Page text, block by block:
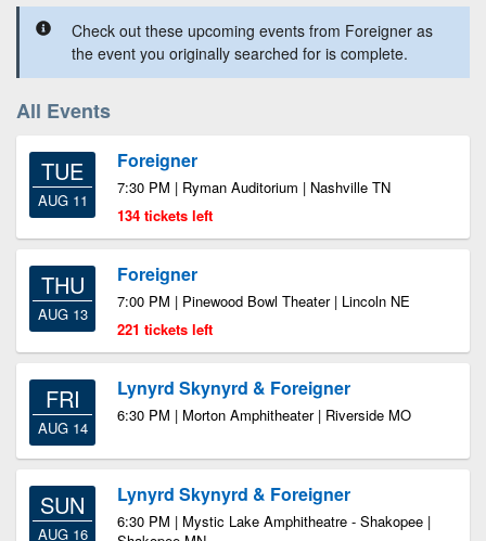
Check out these upcoming events from Foreigner as
the event you originally searched for is complete.
All Events
TUE
AUG 11
Foreigner
7:30 PM | Ryman Auditorium | Nashville TN
134 tickets left
THU
AUG 13
Foreigner
7:00 PM | Pinewood Bowl Theater | Lincoln NE
221 tickets left
FRI
AUG 14
Lynyrd Skynyrd & Foreigner
6:30 PM | Morton Amphitheater | Riverside MO
SUN
AUG 16
Lynyrd Skynyrd & Foreigner
6:30 PM | Mystic Lake Amphitheatre - Shakopee |